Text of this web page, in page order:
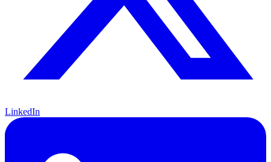
LinkedIn